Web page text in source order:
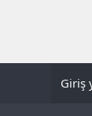
Giriş